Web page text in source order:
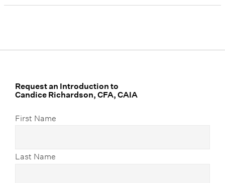
Analytics
Request an Introduction to
Candice Richardson, CFA, CAIA
First Name
Last Name